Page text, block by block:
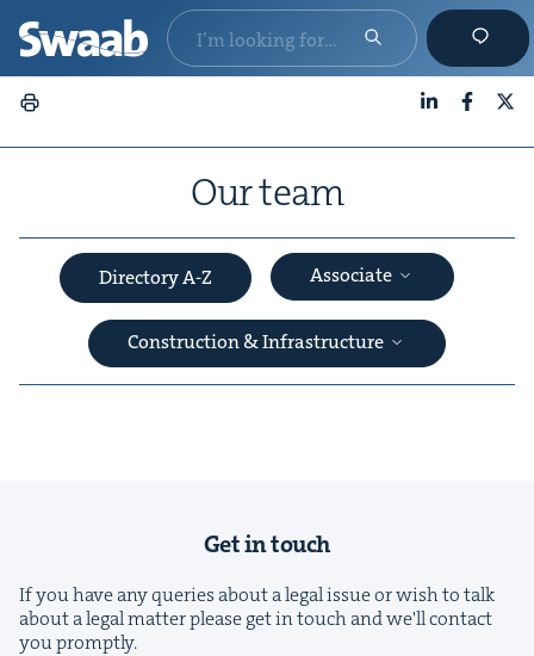
Our team
Directory A-Z Associate
Construction & Infrastructure
Get in touch
If you have any queries about a legal issue or wish to talk
about a legal matter please get in touch and we'll contact
you promptly.